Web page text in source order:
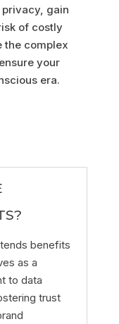
gain
of costly
the complex
your
era.
benefits
as a
to data
trust